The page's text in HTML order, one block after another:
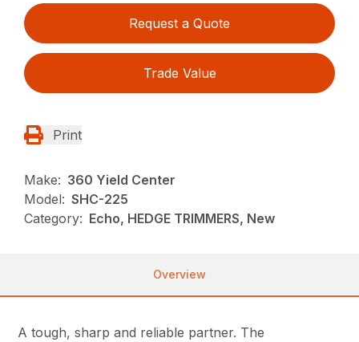
Request a Quote
Trade Value
Print
Make: 360 Yield Center
Model: SHC-225
Category: Echo, HEDGE TRIMMERS, New
Overview
A tough, sharp and reliable partner. The